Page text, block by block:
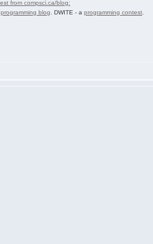
programming blog . DWITE - a programming contest